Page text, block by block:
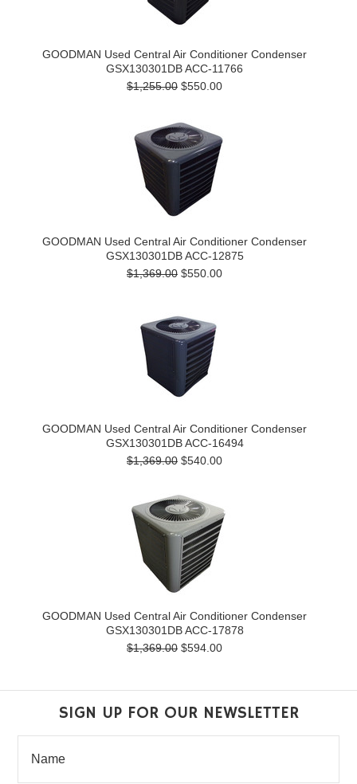
GOODMAN Used Central Air Conditioner Condenser
GSX130301DB ACC-11766
$1,255.00 $550.00
GOODMAN Used Central Air Conditioner Condenser
GSX130301DB ACC-12875
$1,369.00 $550.00
GOODMAN Used Central Air Conditioner Condenser
GSX130301DB ACC-16494
$1,369.00 $540.00
GOODMAN Used Central Air Conditioner Condenser
GSX130301DB ACC-17878
$1,369.00 $594.00
SIGN UP FOR OUR NEWSLETTER